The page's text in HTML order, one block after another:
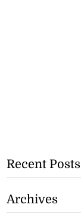
Recent Posts
Archives